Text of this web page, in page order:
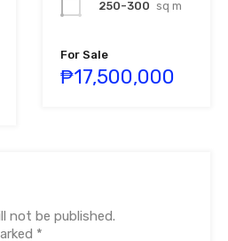
250-300 sq m
For Sale
₱17,500,000
not be published.
*